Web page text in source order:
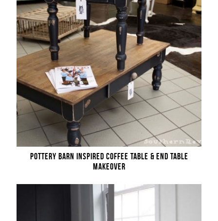
POTTERY BARN INSPIRED COFFEE TABLE & END TABLE
MAKEOVER